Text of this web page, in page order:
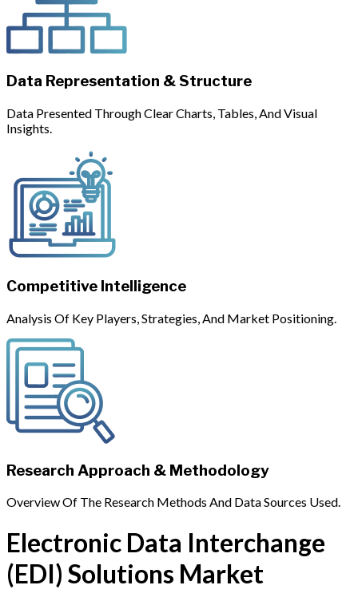
Data Representation & Structure
Data Presented Through Clear Charts, Tables, And Visual
Insights.
Competitive Intelligence
Analysis Of Key Players, Strategies, And Market Positioning.
Research Approach & Methodology
Overview Of The Research Methods And Data Sources Used.
Electronic Data Interchange
(EDI) Solutions Market